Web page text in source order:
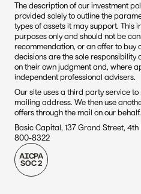
The description of our investment
provided solely to outline the
types of assets it may support. This
purposes only and should not be
recommendation, or an offer to buy
decisions are the sole responsibility
on their own judgment and, where
independent professional advisers.
Our site uses a third party service
mailing address. We then use
offers through the mail on our behalf.
Basic Capital, 137 Grand Street, 4th
800-8322
AICPA
SOC 2